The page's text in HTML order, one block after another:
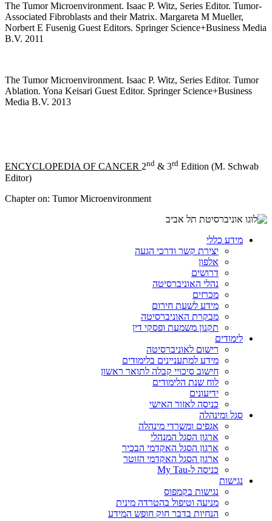
The Tumor Microenvironment. Isaac P. Witz, Series Editor. Tumor-
Associated Fibroblasts and their Matrix. Margareta M Mueller,
Norbert E Fusenig Guest Editors. Springer Science+Business Media
B.V. 2011
The Tumor Microenvironment. Isaac P. Witz, Series Editor. Tumor
Ablation. Yona Keisari Guest Editor. Springer Science+Business
Media B.V. 2013
ENCYCLOPEDIA OF CANCER 2nd & 3rd Edition (M. Schwab
Editor)
Chapter on: Tumor Microenvironment
מידע כללי
יצירת קשר ודרכי הגעה
אלפון
דרושים
נהלי האוניברסיטה
מכרזים
מידע לשעת חירום
מבקרת האוניברסיטה
תקנון משמעת ופסקי דין
לימודים
רישום לאוניברסיטה
מידע למתעניינים בלימודים
חישוב סיכויי קבלה לתואר ראשון
לוח שנת הלימודים
ידיעונים
כניסה לאזור האישי
סגל ומינהלה
אגפים ומשרדי מינהלה
ארגון הסגל המנהלי
ארגון הסגל האקדמי הבכיר
ארגון הסגל האקדמי הזוטר
כניסה ל-My Tau
נגישות
נגישות בקמפוס
מניעה וטיפול בהטרדה מינית
הנחיות בדבר חוק חופש המידע